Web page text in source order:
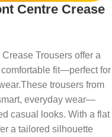
Centre Crease
Trousers offer a
fit—perfect for
trousers from
everyday wear—
casual looks. With a flat
a tailored silhouette